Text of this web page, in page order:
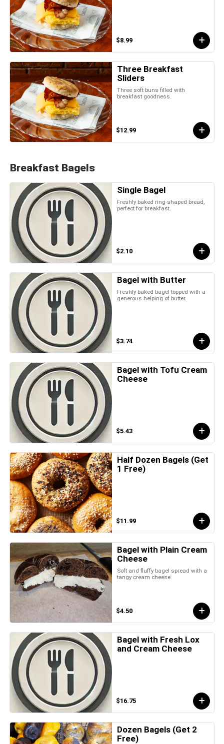
$8.99
Three Breakfast
Sliders
Three soft buns filled with
breakfast goodness.
$12.99
Breakfast Bagels
Single Bagel
Freshly baked ring-shaped bread,
perfect for breakfast.
$2.10
Bagel with Butter
Freshly baked bagel topped with a
generous helping of butter.
$3.74
Bagel with Tofu Cream
Cheese
$5.43
Half Dozen Bagels (Get
1 Free)
$11.99
Bagel with Plain Cream
Cheese
Soft and fluffy bagel spread with a
tangy cream cheese.
$4.50
Bagel with Fresh Lox
and Cream Cheese
$16.75
Dozen Bagels (Get 2
Free)